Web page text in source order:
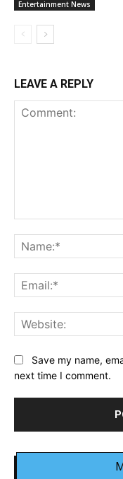
Entertainment News
LEAVE A REPLY
Save my name,
next time I comment.